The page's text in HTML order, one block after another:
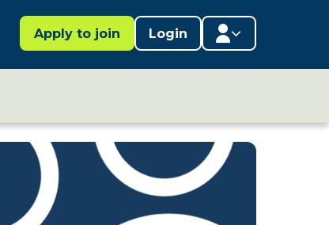
Apply to join Login
Member directory
Search